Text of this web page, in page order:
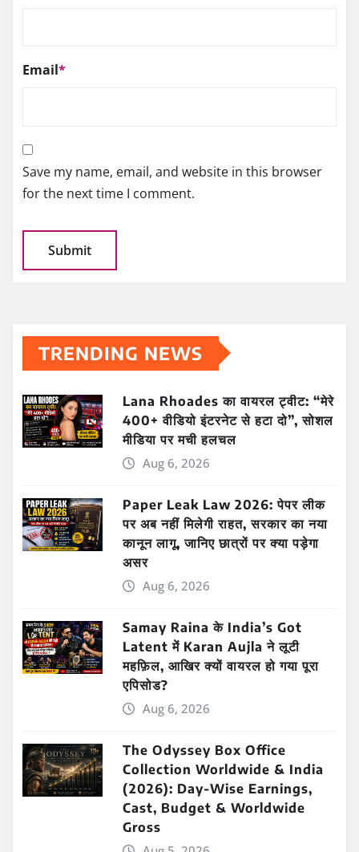
Email*
Save my name, email, and website in this browser
for the next time I comment.
TRENDING NEWS
Lana Rhoades का वायरल ट्वीट: “मेरे
400+ वीडियो इंटरनेट से हटा दो”, सोशल
मीडिया पर मची हलचल
Aug 6, 2026
Paper Leak Law 2026: पेपर लीक
पर अब नहीं मिलेगी राहत, सरकार का नया
कानून लागू, जानिए छात्रों पर क्या पड़ेगा
असर
Aug 6, 2026
Samay Raina के India’s Got
Latent में Karan Aujla ने लूटी
महफ़िल, आखिर क्यों वायरल हो गया पूरा
एपिसोड?
Aug 6, 2026
The Odyssey Box Office
Collection Worldwide & India
(2026): Day-Wise Earnings,
Cast, Budget & Worldwide
Gross